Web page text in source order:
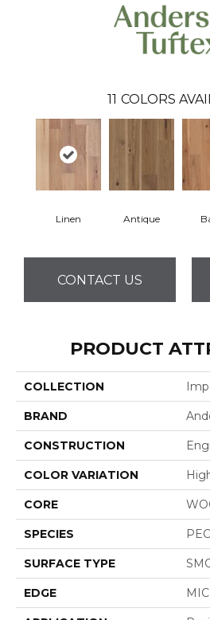
11 COLORS
Linen Antique
CONTACT US
PRODUCT
COLLECTION
BRAND
CONSTRUCTION
COLOR VARIATION
CORE
SPECIES
SURFACE TYPE
EDGE